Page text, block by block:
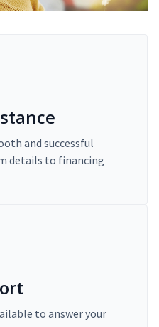
and successful
details to financing
to answer your